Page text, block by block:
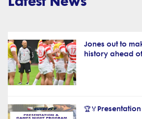
Jones out to
history ahead